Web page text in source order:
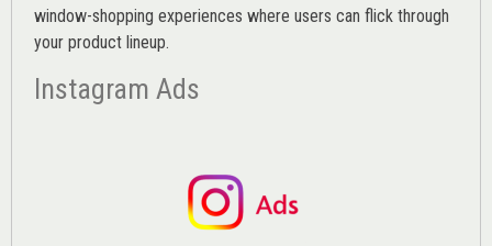
window-shopping experiences where users can flick through
your product lineup.
Instagram Ads